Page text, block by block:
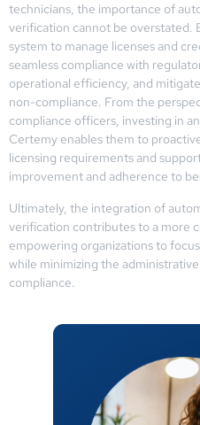
technicians, the importance of
verification cannot be overstated.
system to manage licenses and
seamless compliance with
operational efficiency, and
non-compliance. From the
compliance officers, investing in
Certemy enables them to
licensing requirements and
improvement and adherence to
Ultimately, the integration of
verification contributes to a more
empowering organizations to
while minimizing the
compliance.